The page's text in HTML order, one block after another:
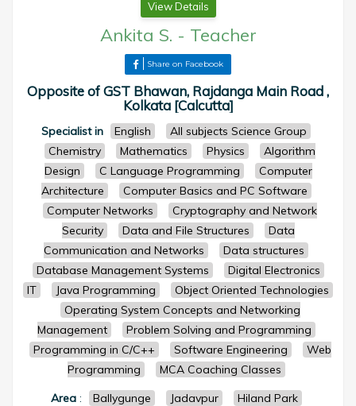
View Details
Ankita S. - Teacher
Share on Facebook
Opposite of GST Bhawan, Rajdanga Main Road ,
Kolkata [Calcutta]
Specialist in English
All subjects Science Group
Chemistry
Mathematics Physics
Algorithm
Design
C Language Programming
Computer
Architecture
Computer Basics and PC Software
Computer Networks
Cryptography and Network
Security
Data and File Structures
Data
Communication and Networks
Data structures
Database Management Systems
Digital Electronics
IT
Java Programming
Object Oriented Technologies
Operating System Concepts and Networking
Management
Problem Solving and Programming
Programming in C/C++
Software Engineering
Web
Programming
MCA Coaching Classes
Area: Ballygunge Jadavpur
Hiland Park